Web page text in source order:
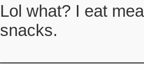
Lol what? I eat
snacks.